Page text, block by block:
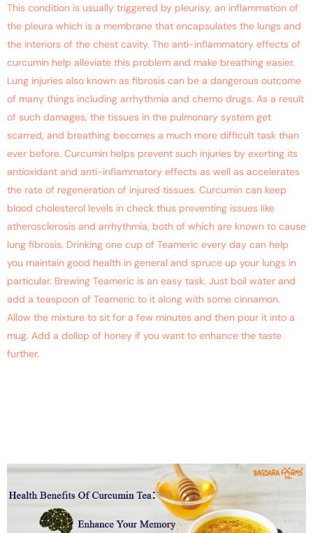
This condition is usually triggered by pleurisy, an inflammation of
the pleura which is a membrane that encapsulates the lungs and
the interiors of the chest cavity. The anti-inflammatory effects of
curcumin help alleviate this problem and make breathing easier.
Lung injuries also known as fibrosis can be a dangerous outcome
of many things including arrhythmia and chemo drugs. As a result
of such damages, the tissues in the pulmonary system get
scarred, and breathing becomes a much more difficult task than
ever before. Curcumin helps prevent such injuries by exerting its
antioxidant and anti-inflammatory effects as well as accelerates
the rate of regeneration of injured tissues. Curcumin can keep
blood cholesterol levels in check thus preventing issues like
atherosclerosis and arrhythmia, both of which are known to cause
lung fibrosis. Drinking one cup of Teameric every day can help
you maintain good health in general and spruce up your lungs in
particular. Brewing Teameric is an easy task. Just boil water and
add a teaspoon of Teameric to it along with some cinnamon.
Allow the mixture to sit for a few minutes and then pour it into a
mug. Add a dollop of honey if you want to enhance the taste
further.